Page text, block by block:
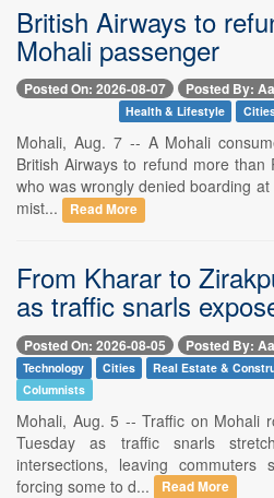
British Airways to
Mohali passenger
Posted On: 2026-08-07 Posted By:
Health & Lifestyle
Mohali, Aug. 7 -- A Mohali
British Airways to refund more
who was wrongly denied boarding
mist...
Read More
From Kharar to
as traffic snarls
Posted On: 2026-08-05 Posted By:
Technology Cities Real Estate &
Columnists
Mohali, Aug. 5 -- Traffic on Mohali
Tuesday as traffic snarls
intersections, leaving
forcing some to d...
Read More